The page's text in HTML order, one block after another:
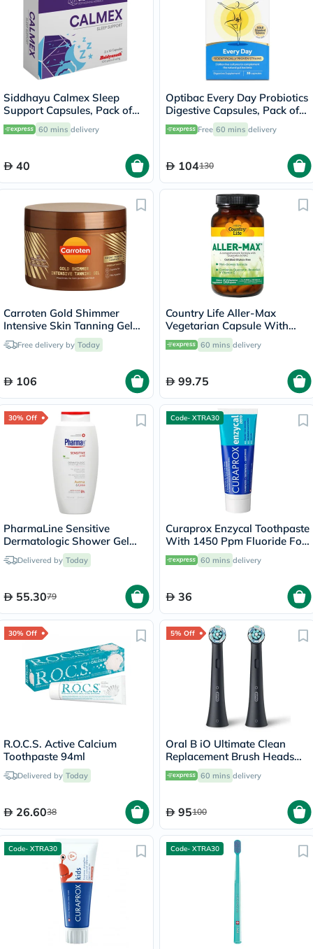
Siddhayu Calmex Sleep
Support Capsules, Pack of
30's
60 mins delivery
40
Optibac Every Day Probiotics
Digestive Capsules, Pack of
30's
Free 60 mins delivery
104130
Carroten Gold Shimmer
Intensive Skin Tanning Gel
150mlFree delivery by Today
106
Country Life Aller-Max
Vegetarian Capsule With
Quercetin, Bromelain &
Vitamin C, Pack of 50's
60 mins delivery
99.75
30% Off
PharmaLine Sensitive
Dermatologic Shower Gel
750mlDelivered by Today
55.3079
Code- XTRA30
Curaprox Enzycal Toothpaste
With 1450 Ppm Fluoride For
Sensitive Teeth 75ml
60 mins delivery
36
30% Off
R.O.C.S. Active Calcium
Toothpaste 94ml
Delivered by Today
26.6038
5% Off
Oral B iO Ultimate Clean
Replacement Brush Heads
Black, Pack of 2's
60 mins delivery
95100
Code- XTRA30 Code- XTRA30